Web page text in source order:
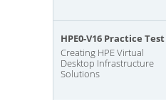
HPE0-V16 Practice Test
Creating HPE Virtual
Desktop Infrastructure
Solutions